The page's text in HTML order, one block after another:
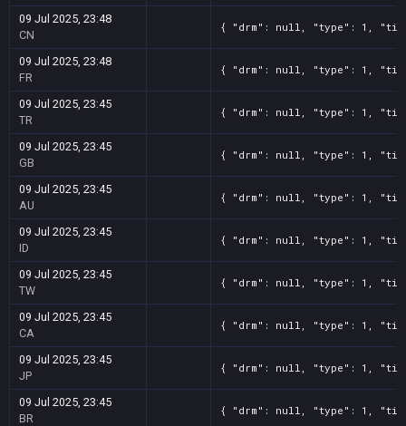
09 Jul 2025, 23:48
CN
{ "drm": null, "type": 1,
09 Jul 2025, 23:48
FR
{ "drm": null, "type": 1,
09 Jul 2025, 23:45
TR
{ "drm": null, "type": 1,
09 Jul 2025, 23:45
GB
{ "drm": null, "type": 1,
09 Jul 2025, 23:45
AU
{ "drm": null, "type": 1,
09 Jul 2025, 23:45
ID
{ "drm": null, "type": 1,
09 Jul 2025, 23:45
TW
{ "drm": null, "type": 1,
09 Jul 2025, 23:45
CA
{ "drm": null, "type": 1,
09 Jul 2025, 23:45
JP
{ "drm": null, "type": 1,
09 Jul 2025, 23:45
BR
{ "drm": null, "type": 1,